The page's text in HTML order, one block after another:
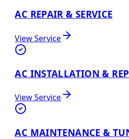
AC REPAIR & SERVICE
View Service
AC INSTALLATION &
View Service
AC MAINTENANCE &